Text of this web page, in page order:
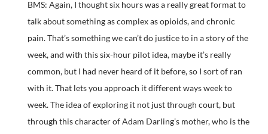
BMS: Again, I thought six hours was a really great format to
talk about something as complex as opioids, and chronic
pain. That’s something we can’t do justice to in a story of the
week, and with this six-hour pilot idea, maybe it’s really
common, but I had never heard of it before, so I sort of ran
with it. That lets you approach it different ways week to
week. The idea of exploring it not just through court, but
through this character of Adam Darling’s mother, who is the